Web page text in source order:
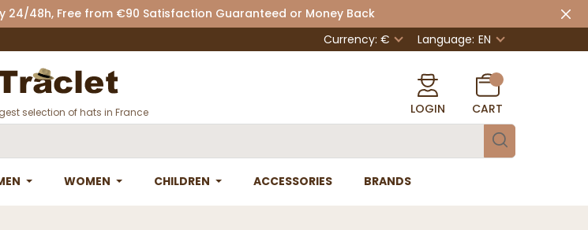
24/48h, Free from €90 Satisfaction Guaranteed or Money Back
Currency: € Language: EN
selection of hats in France LOGIN CART
WOMEN CHILDREN ACCESSORIES BRANDS